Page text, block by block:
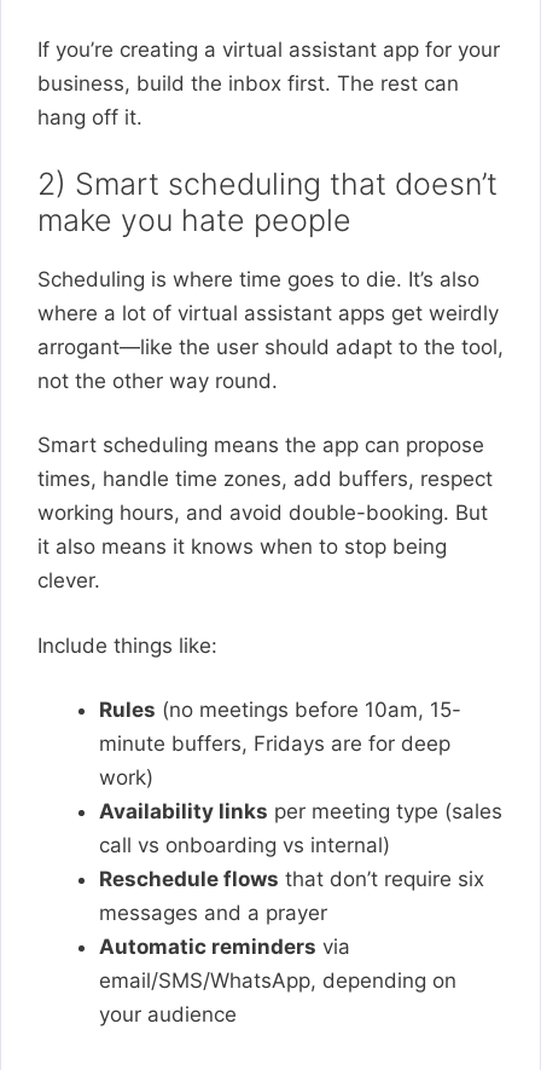
If you’re creating a virtual assistant app for your
business, build the inbox first. The rest can
hang off it.
2) Smart scheduling that doesn’t
make you hate people
Scheduling is where time goes to die. It’s also
where a lot of virtual assistant apps get weirdly
arrogant—like the user should adapt to the tool,
not the other way round.
Smart scheduling means the app can propose
times, handle time zones, add buffers, respect
working hours, and avoid double-booking. But
it also means it knows when to stop being
clever.
Include things like:
Rules (no meetings before 10am, 15-
minute buffers, Fridays are for deep
work)
Availability links per meeting type (sales
call vs onboarding vs internal)
Reschedule flows that don’t require six
messages and a prayer
Automatic reminders via
email/SMS/WhatsApp, depending on
your audience